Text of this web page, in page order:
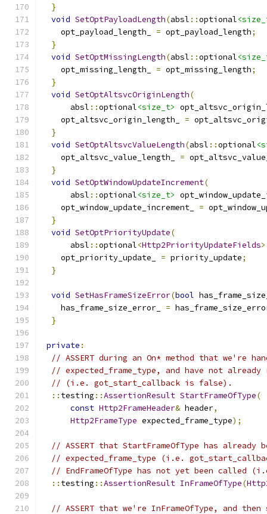
}
void SetOptPayloadLength(absl ::optional
    opt_payload_length_
= opt_payload_length;
}
void SetOptMissingLength(absl ::optional
    opt_missing_length_
= opt_missing_length;
}
void SetOptAltsvcOriginLength(
      absl
::optional<size_t>
    opt_altsvc_origin_length_
=
}
void SetOptAltsvcValueLength(absl ::optional
    opt_altsvc_value_length_
=
}
void SetOptWindowUpdateIncrement(
      absl
::optional<size_t>
    opt_window_update_increment_
=
}
void SetOptPriorityUpdate(
      absl
::optional<Http2PriorityUpdateFields>
    opt_priority_update_
= priority_update;
}
void SetHasFrameSizeError(bool
    has_frame_size_error_
=
}
private :
// ASSERT during an On* method that we're
// expected_frame_type, and have not already
// (i.e. got_start_callback is false).
:: testing ::AssertionResult StartFrameOfType(
const Http2FrameHeader& header,
Http2FrameType expected_frame_type);
// ASSERT that StartFrameOfType has already
// expected_frame_type (i.e.
// EndFrameOfType has not yet been called
:: testing ::AssertionResult InFrameOfType(
// ASSERT that we're InFrameOfType, and